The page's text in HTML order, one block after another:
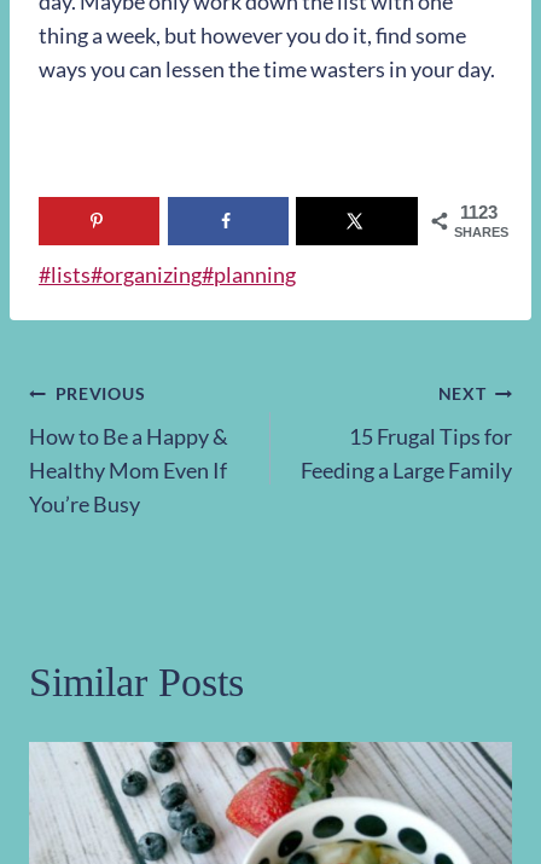
thing a week, but however you do it, find some
ways you can lessen the time wasters in your day.
1123
SHARES
Post
#lists#organizing#planning
Post
navigation
PREVIOUS
How to Be a Happy &
Healthy Mom Even If
You’re Busy
NEXT
15 Frugal Tips for
Feeding a Large Family
Similar Posts